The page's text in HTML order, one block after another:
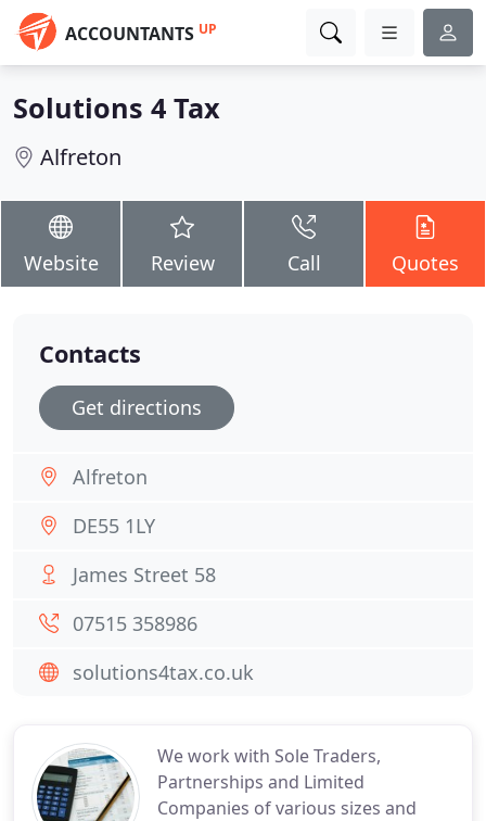
ACCOUNTANTS UP
Solutions 4 Tax
Alfreton
Website Review Call Quotes
We work with Sole Traders,
Partnerships and Limited
Companies of various sizes and
Contacts
Get directions
Alfreton
DE55 1LY
James Street 58
07515 358986
solutions4tax.co.uk